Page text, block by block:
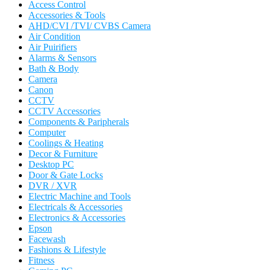
Access Control
Accessories & Tools
AHD/CVI /TVI/ CVBS Camera
Air Condition
Air Puirifiers
Alarms & Sensors
Bath & Body
Camera
Canon
CCTV
CCTV Accessories
Components & Paripherals
Computer
Coolings & Heating
Decor & Furniture
Desktop PC
Door & Gate Locks
DVR / XVR
Electric Machine and Tools
Electricals & Accessories
Electronics & Accessories
Epson
Facewash
Fashions & Lifestyle
Fitness